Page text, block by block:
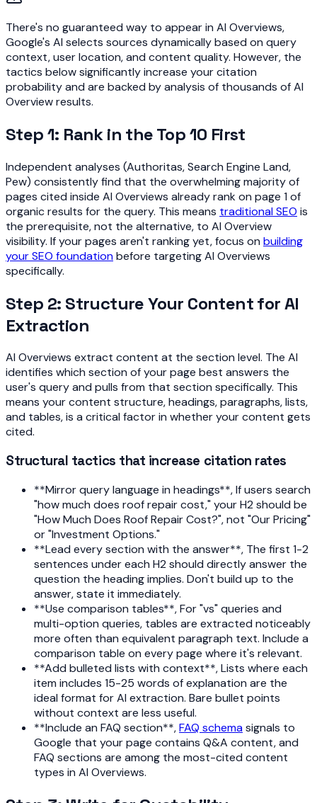
There's no guaranteed way to appear in AI Overviews,
Google's AI selects sources dynamically based on query
context, user location, and content quality. However, the
tactics below significantly increase your citation
probability and are backed by analysis of thousands of AI
Overview results.
Step 1: Rank in the Top 10 First
Independent analyses (Authoritas, Search Engine Land,
Pew) consistently find that the overwhelming majority of
pages cited inside AI Overviews already rank on page 1 of
organic results for the query. This means traditional SEO is
the prerequisite, not the alternative, to AI Overview
visibility. If your pages aren't ranking yet, focus on building
your SEO foundationbefore targeting AI Overviews
specifically.
Step 2: Structure Your Content for AI
Extraction
AI Overviews extract content at the section level. The AI
identifies which section of your page best answers the
user's query and pulls from that section specifically. This
means your content structure, headings, paragraphs, lists,
and tables, is a critical factor in whether your content gets
cited.
Structural tactics that increase citation rates
**Mirror query language in headings**, If users search
"how much does roof repair cost," your H2 should be
"How Much Does Roof Repair Cost?", not "Our Pricing"
or "Investment Options."
**Lead every section with the answer**, The first 1-2
sentences under each H2 should directly answer the
question the heading implies. Don't build up to the
answer, state it immediately.
**Use comparison tables**, For "vs" queries and
multi-option queries, tables are extracted noticeably
more often than equivalent paragraph text. Include a
comparison table on every page where it's relevant.
**Add bulleted lists with context**, Lists where each
item includes 15-25 words of explanation are the
ideal format for AI extraction. Bare bullet points
without context are less useful.
**Include an FAQ section**,FAQ schemasignals to
Google that your page contains Q&A content, and
FAQ sections are among the most-cited content
types in AI Overviews.